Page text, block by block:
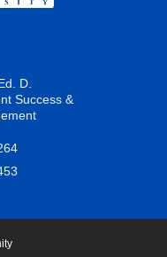
Ed. D.
Success &